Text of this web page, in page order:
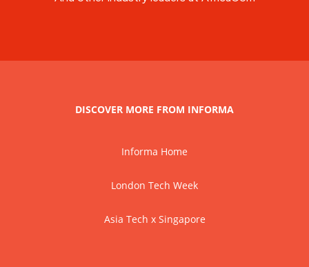
DISCOVER MORE FROM INFORMA
Informa Home
London Tech Week
Asia Tech x Singapore